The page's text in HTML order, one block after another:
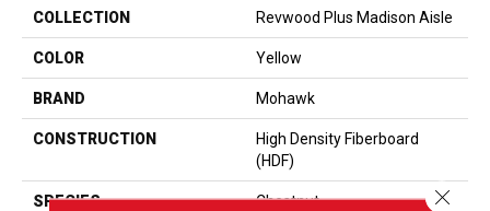
COLLECTION Revwood Plus Madison Aisle
COLOR Yellow
BRAND Mohawk
CONSTRUCTION
High Density Fiberboard
(HDF)
SPECIES Chestnut Close